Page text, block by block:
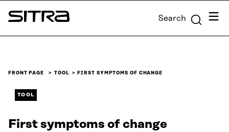
Skip to
content
Sitra Search Menu
FRONT PAGE TOOL FIRST SYMPTOMS OF CHANGE
TOOL
First symptoms of change